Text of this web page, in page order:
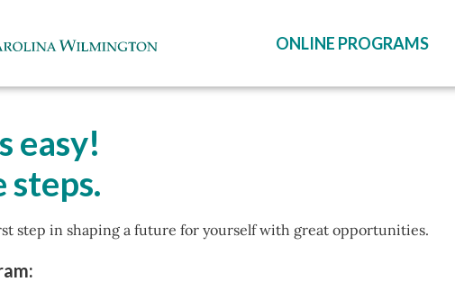
ONLINE PROGRAMS
easy!
steps.
step in shaping a future for yourself with great opportunities.